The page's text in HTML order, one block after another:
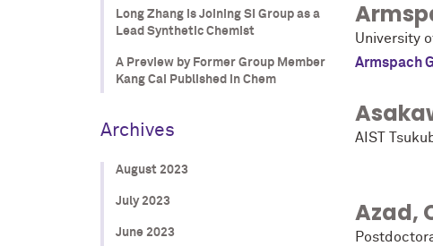
University
Armspach
AIST
Azad,
Long Zhang is Joining SI Group as a
Lead Synthetic Chemist
A Preview by Former Group Member
Kang Cai Published in Chem
Archives
August 2023
July 2023
June 2023